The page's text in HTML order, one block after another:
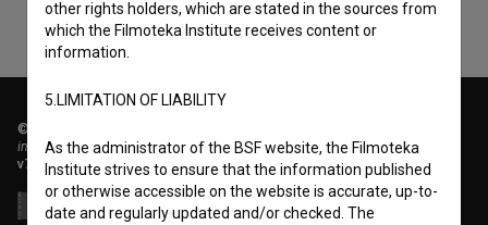
© 2018-2026, Filmoteka,
institute for promoting film culture
v7.151.0
other rights holders, which are stated in the sources from
which the Filmoteka Institute receives content or
information.
5.LIMITATION OF LIABILITY
As the administrator of the BSF website, the Filmoteka
Institute strives to ensure that the information published
or otherwise accessible on the website is accurate, up-to-
date and regularly updated and/or checked. The